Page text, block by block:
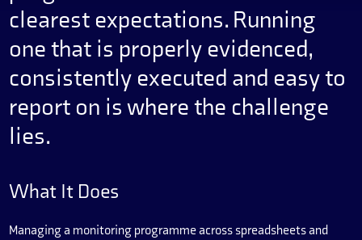
clearest expectations. Running
one that is properly evidenced,
consistently executed and easy to
report on is where the challenge
lies.
What It Does
Managing a monitoring programme across spreadsheets and